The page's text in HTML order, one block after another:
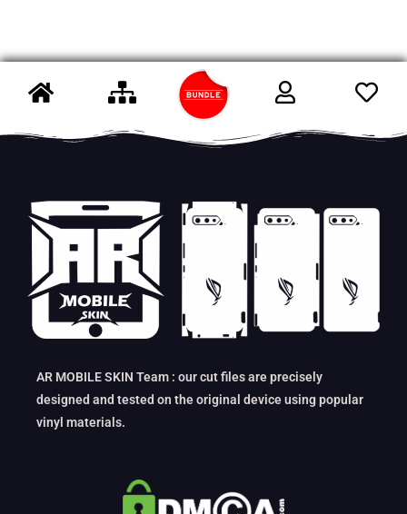
AR MOBILE SKIN Team : our cut files are precisely
designed and tested on the original device using popular
vinyl materials.